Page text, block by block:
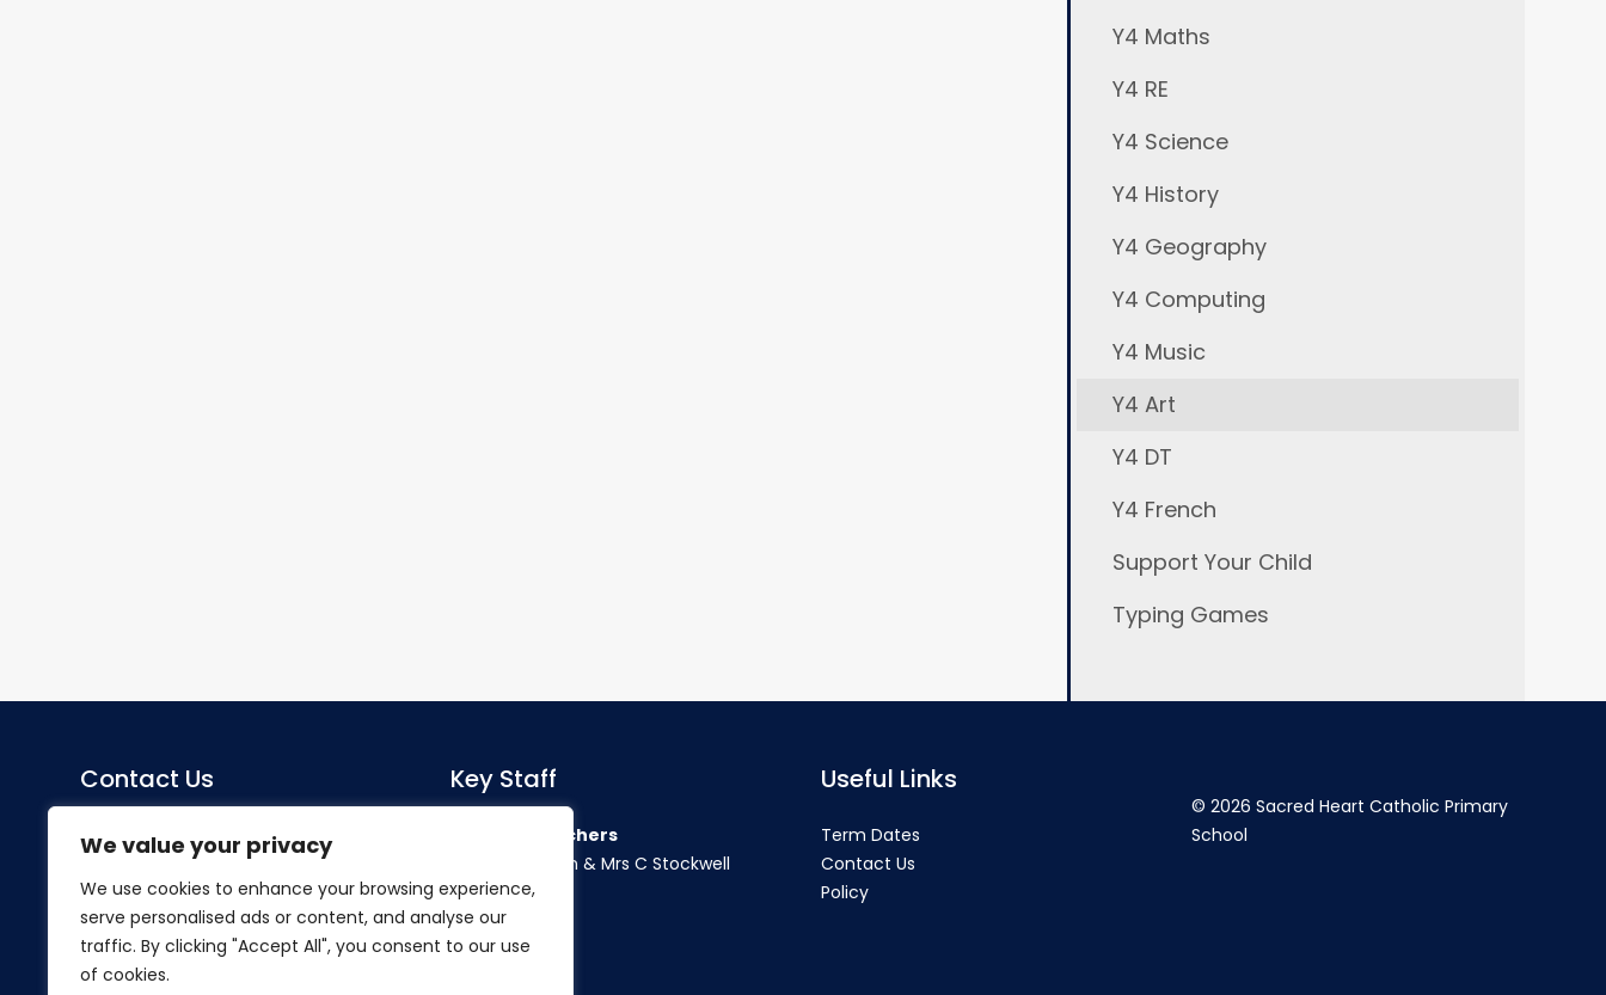
We value your privacy
We use cookies to enhance your browsing experience,
serve personalised ads or content, and analyse our
traffic. By clicking "Accept All", you consent to our use
of cookies.
Y4 Maths
Y4 RE
Y4 Science
Y4 History
Y4 Geography
Y4 Computing
Y4 Music
Y4 Art
Y4 DT
Y4 French
Support Your Child
Typing Games
Contact Us
Sacred Heart Catholic Primary
Herlwyn Avenue
Ruislip
Middlesex
HA4 6EZ
Key Staff
Co-Headteachers
Miss S Morahan & Mrs C Stockwell
SENDCo
Mrs Hillier
Useful Links
Term Dates
Contact Us
Policy
© 2026 Sacred Heart Catholic Primary
School